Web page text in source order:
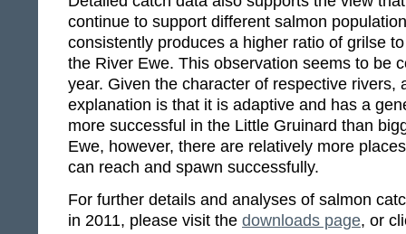
continue to support different salmon
consistently produces a higher ratio of grilse
the River Ewe. This observation seems to be
year. Given the character of respective rivers,
explanation is that it is adaptive and has a
more successful in the Little Gruinard than
Ewe, however, there are relatively more
can reach and spawn successfully.
For further details and analyses of salmon
in 2011, please visit the downloads page, or